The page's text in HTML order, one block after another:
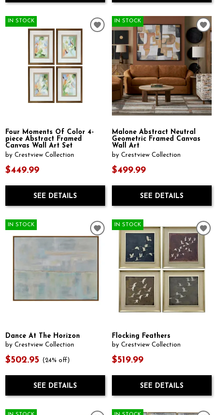
IN STOCK
Four Moments Of Color 4-
piece Abstract Framed
Canvas Wall Art Set
by Crestview Collection
$449.99
SEE DETAILS
IN STOCK
Malone Abstract Neutral
Geometric Framed Canvas
Wall Art
by Crestview Collection
$499.99
SEE DETAILS
IN STOCK
Dance At The Horizon
by Crestview Collection
$502.95 (24% off)
SEE DETAILS
IN STOCK
Flocking Feathers
by Crestview Collection
$519.99
SEE DETAILS